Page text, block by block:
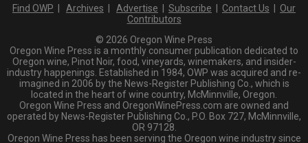
Find OWP | Archives | Advertise | Subscribe | Contact Us | Our
Contributors
© 2026 Oregon Wine Press
Oregon Wine Press is a monthly consumer publication dedicated to
Oregon wine, Pinot Noir, food, vineyards, winemakers, and insider-
industry happenings. Established in 1984, OWP was acquired and re-
imagined in 2006 by the News-Register Publishing Co., which is
located in the heart of wine country, McMinnville, Oregon.
Oregon Wine Press and OregonWinePress.com are owned and
operated by News-Register Publishing Co., P.O. Box 727, McMinnville,
OR 97128.
Oregon Wine Press has been serving the Oregon wine industry since